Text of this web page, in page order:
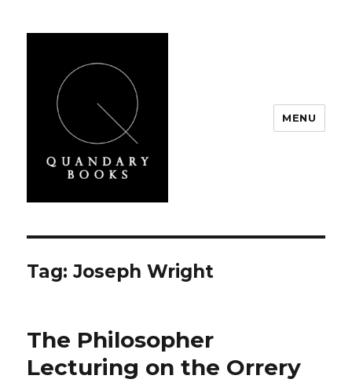
MENU
Tag:Joseph Wright
The Philosopher
Lecturing on the Orrery